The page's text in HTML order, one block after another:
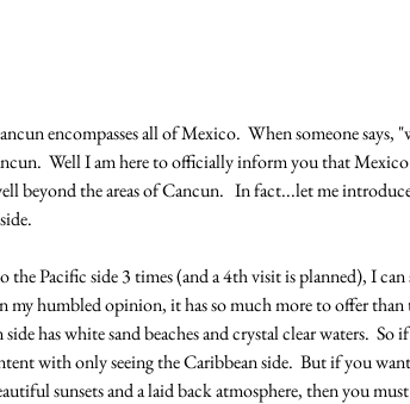
encompasses all of Mexico.  When someone says,
Well I am here to officially inform you that Mexico
beyond the areas of Cancun.   In fact...let me
the Pacific side 3 times (and a 4th visit is planned), I
my humbled opinion, it has so much more to offer than
has white sand beaches and crystal clear waters.  So
with only seeing the Caribbean side.  But if you
sunsets and a laid back atmosphere, then you